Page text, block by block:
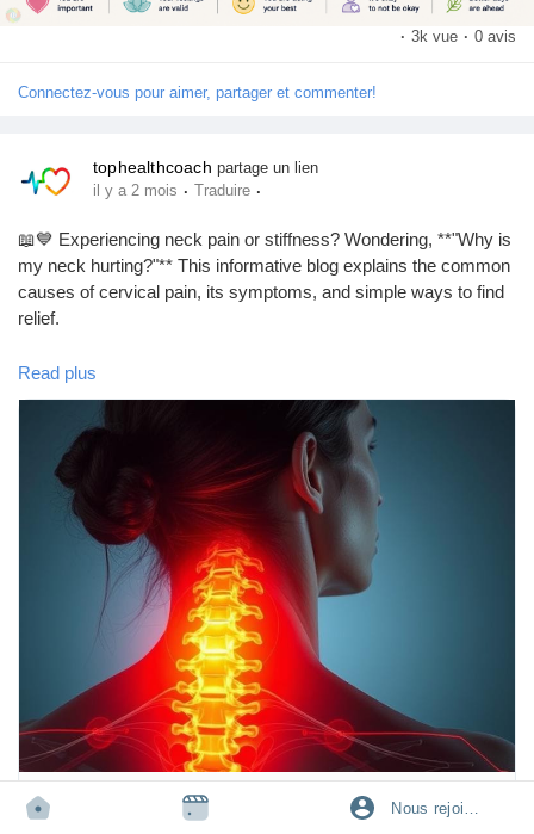
Nous rejoindre
💬 Comment your favorite self-care activity
#MentalWellness #HealthyMind #Wellbeing
#PositiveMindset #StressRelief
· 3k vue · 0 avis
Connectez-vous pour aimer, partager et commenter!
tophealthcoach partage un lien
il y a 2 mois · Traduire ·
📖💙 Experiencing neck pain or stiffness? Wondering, **"Why is
my neck hurting?"** This informative blog explains the common
causes of cervical pain, its symptoms, and simple ways to find
relief.
🩺 Learn how to protect your neck and improve your daily
posture for better health.
👉 Read the full blog here:
https://tophealthcoach.blogspot.com/2025/09/cervical-pain-why-
my-neck-is-paining.html
💬 Have you ever suffered from neck pain? Share your
experience in the comments and help others!
🔄 Don't forget to Like, Share, and Follow for more health and
wellness tips.
Read plus
TOPHEALTHCOACH.BLOGSPOT.COM
cervical pain- why my neck is paining